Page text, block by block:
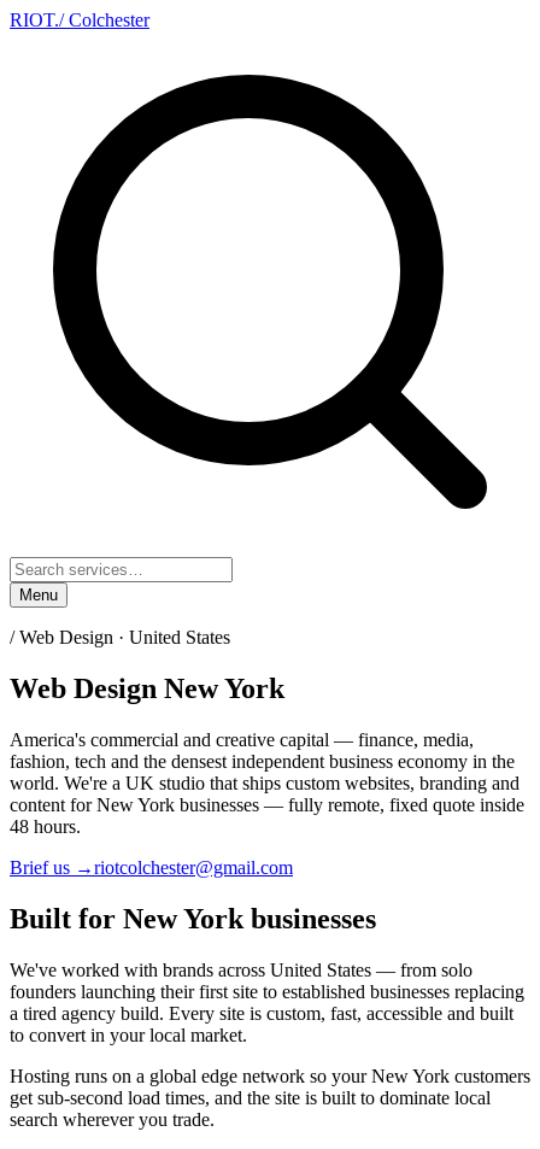
RIOT./ Colchester
Menu
/ Web Design · United States
Web Design New York
America's commercial and creative capital — finance, media,
fashion, tech and the densest independent business economy in the
world. We're a UK studio that ships custom websites, branding and
content for New York businesses — fully remote, fixed quote inside
48 hours.
Brief us →riotcolchester@gmail.com
Built for New York businesses
We've worked with brands across United States — from solo
founders launching their first site to established businesses replacing
a tired agency build. Every site is custom, fast, accessible and built
to convert in your local market.
Hosting runs on a global edge network so yourNew York customers
get sub-second load times, and the site is built to dominate local
search wherever you trade.